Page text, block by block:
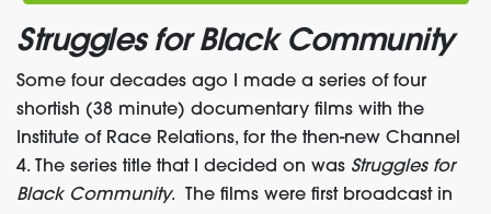
Struggles for Black Community
Some four decades ago I made a series of four
shortish (38 minute) documentary films with the
Institute of Race Relations, for the then-new Channel
4. The series title that I decided on was Struggles for
Black Community. The films were first broadcast in